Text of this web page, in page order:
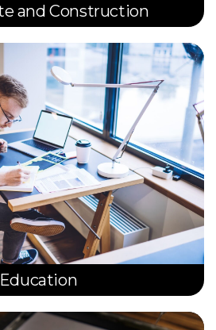
and Construction
Education